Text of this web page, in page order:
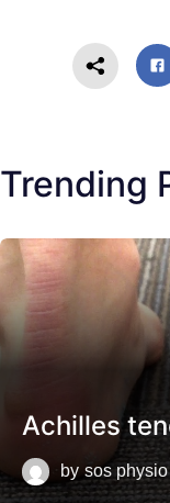
Trending
Achilles
by sos physio